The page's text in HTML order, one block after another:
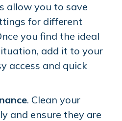
allow you to save
for different
you find the ideal
add it to your
access and quick
. Clean your
and ensure they are